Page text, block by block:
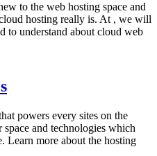
to the web hosting space and
hosting really is. At , we will
to understand about cloud web
powers every sites on the
and technologies which
Learn more about the hosting